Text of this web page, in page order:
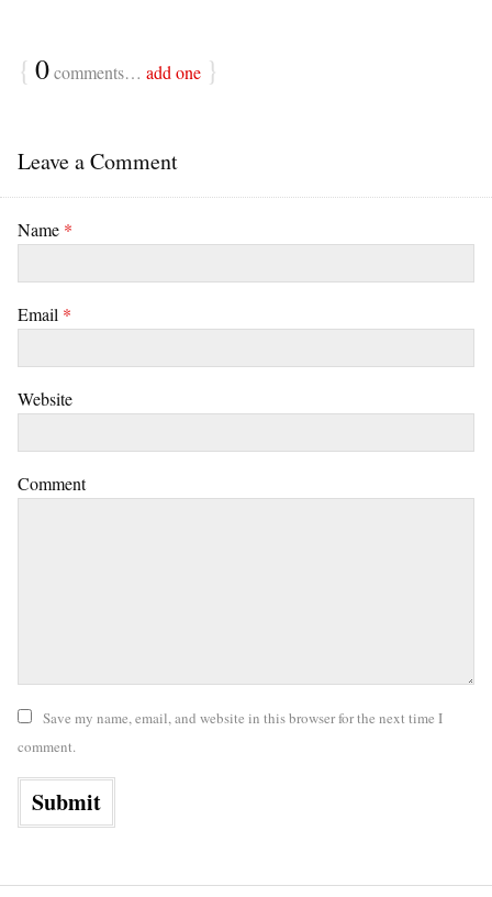
{ 0comments… add one }
Leave a Comment
Name *
Email *
Website
Comment
Save my name, email, and website in this browser for the next time I
comment.